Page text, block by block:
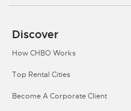
Discover
How CHBO Works
Top Rental Cities
Become A Corporate Client